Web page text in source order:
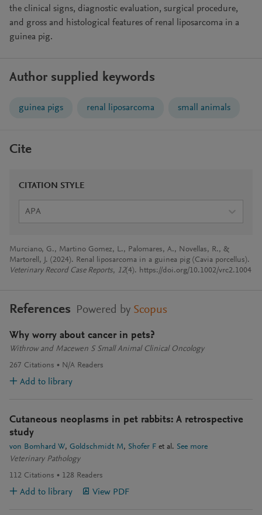
the clinical signs, diagnostic evaluation, surgical procedure,
and gross and histological features of renal liposarcoma in a
guinea pig.
Author supplied keywords
guinea pigs renal liposarcoma small animals
Cite
CITATION STYLE
APA
Murciano, G., Martino Gomez, L., Palomares, A., Novellas, R., &
Martorell, J. (2024). Renal liposarcoma in a guinea pig (Cavia porcellus).
Veterinary Record Case Reports, 12(4). https://doi.org/10.1002/vrc2.1004
References Powered by Scopus
Why worry about cancer in pets?
Withrow and Macewen S Small Animal Clinical Oncology
267 Citations N/A Readers
Add to library
Cutaneous neoplasms in pet rabbits: A retrospective
study
von Bomhard W Goldschmidt M Shofer F et al. See more
Veterinary Pathology
112 Citations 128 Readers
Add to library View PDF